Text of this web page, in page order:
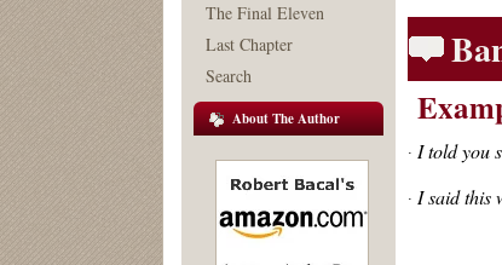
The Final Eleven
Last Chapter
Search
About The Author
· I told you
· I said this